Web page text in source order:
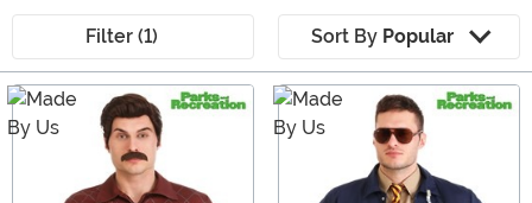
Filter (1) Sort By Popular
Main Content